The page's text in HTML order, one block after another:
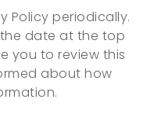
Policy periodically.
the date at the top
you to review this
about how